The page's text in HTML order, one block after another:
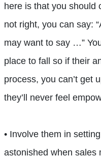
here is that you should
not right, you can say:
may want to say …”
place to fall so if their
process, you can’t get
they’ll never feel
• Involve them in
astonished when sales